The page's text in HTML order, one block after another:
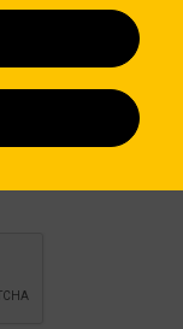
about DOM